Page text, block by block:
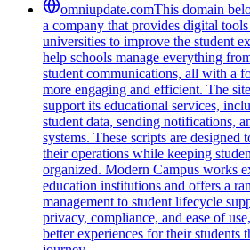
omniupdate.comThis domain
a company that provides digital
universities to improve the student
help schools manage everything
student communications, all with a
more engaging and efficient. The
support its educational services,
student data, sending notifications,
systems. These scripts are designed
their operations while keeping
organized. Modern Campus works
education institutions and offers a
management to student lifecycle
privacy, compliance, and ease of
better experiences for their students